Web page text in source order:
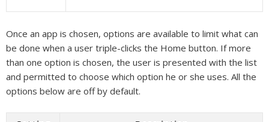
Once an app is chosen, options are available to limit what can
be done when a user triple-clicks the Home button. If more
than one option is chosen, the user is presented with the list
and permitted to choose which option he or she uses. All the
options below are off by default.